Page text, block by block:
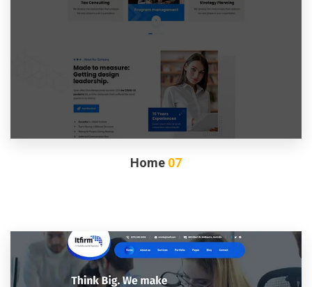
Home 07